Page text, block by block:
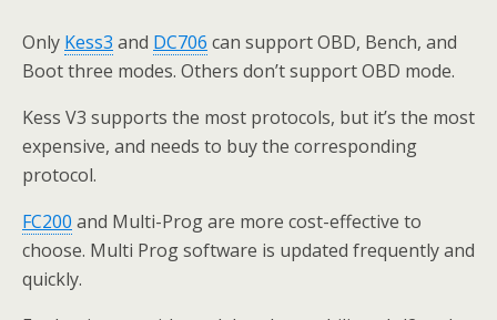
Only Kess3 and DC706 can support OBD, Bench, and
Boot three modes. Others don’t support OBD mode.
Kess V3 supports the most protocols, but it’s the most
expensive, and needs to buy the corresponding
protocol.
FC200 and Multi-Prog are more cost-effective to
choose. Multi Prog software is updated frequently and
quickly.